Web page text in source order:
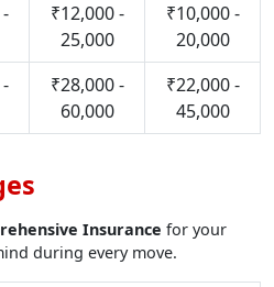
₹12,000 -
25,000
₹10,000 -
20,000
₹28,000 -
60,000
₹22,000 -
45,000
Insurance for your
during every move.